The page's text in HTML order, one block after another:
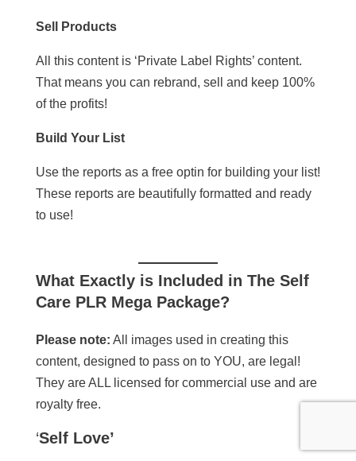
Sell Products
All this content is ‘Private Label Rights’ content.
That means you can rebrand, sell and keep 100%
of the profits!
Build Your List
Use the reports as a free optin for building your list!
These reports are beautifully formatted and ready
to use!
What Exactly is Included in The Self
Care PLR Mega Package?
Please note: All images used in creating this
content, designed to pass on to YOU, are legal!
They are ALL licensed for commercial use and are
royalty free.
‘Self Love’